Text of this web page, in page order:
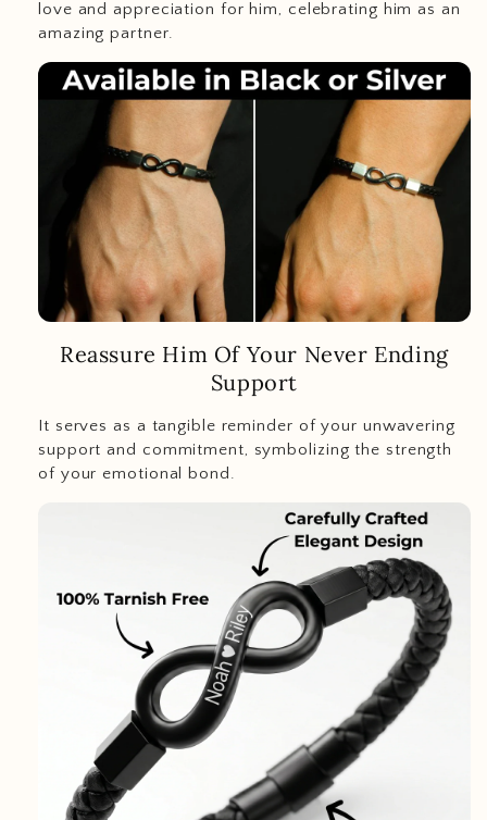
love and appreciation for him, celebrating him as an
amazing partner.
Reassure Him Of Your Never Ending
Support
It serves as a tangible reminder of your unwavering
support and commitment, symbolizing the strength
of your emotional bond.